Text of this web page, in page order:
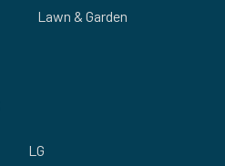
Lawn & Garden
LG